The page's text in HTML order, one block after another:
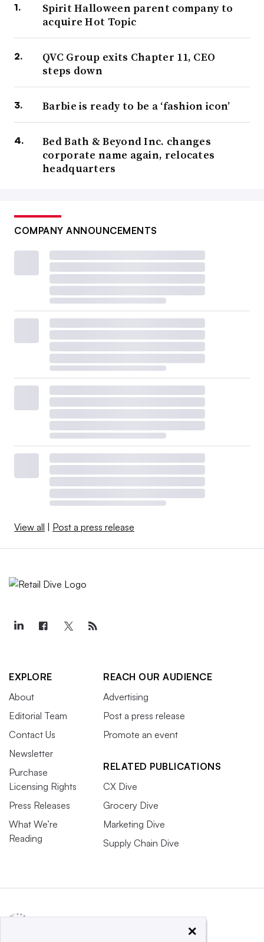
Spirit Halloween parent company to
acquire Hot Topic
QVC Group exits Chapter 11, CEO
steps down
Barbie is ready to be a ‘fashion icon’
Bed Bath & Beyond Inc. changes
corporate name again, relocates
headquarters
COMPANY ANNOUNCEMENTS
View all Post a press release
EXPLORE
About
Editorial Team
Contact Us
Newsletter
Purchase
Licensing Rights
Press Releases
What We’re
Reading
REACH OUR AUDIENCE
Advertising
Post a press release
Promote an event
RELATED PUBLICATIONS
CX Dive
Grocery Dive
Marketing Dive
Supply Chain Dive
×